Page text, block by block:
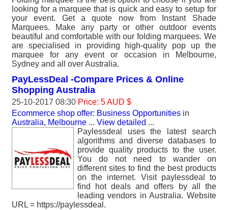
looking for a marquee that is quick and easy to setup for
your event. Get a quote now from Instant Shade
Marquees. Make any party or other outdoor events
beautiful and comfortable with our folding marquees. We
are specialised in providing high-quality pop up the
marquee for any event or occasion in Melbourne,
Sydney and all over Australia.
PayLessDeal -Compare Prices & Online
Shopping Australia
25-10-2017 08:30 Price: 5 AUD $
Ecommerce shop offer: Business Opportunities in
Australia, Melbourne ... View detailed ...
Paylessdeal uses the latest search
algorithms and diverse databases to
provide quality products to the user.
You do not need to wander on
different sites to find the best products
on the internet. Visit paylessdeal to
find hot deals and offers by all the
leading vendors in Australia. Website
URL = https://paylessdeal.